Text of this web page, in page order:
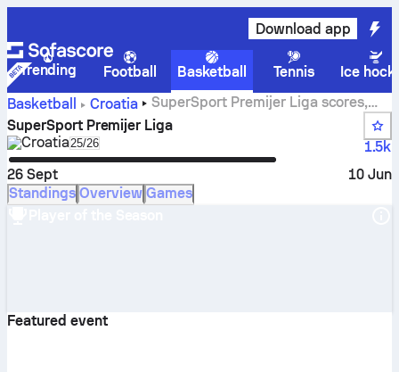
Download app
Trending Football Basketball Tennis
Ice
Basketball
Croatia
SuperSport Premijer Liga scores,
standings, schedule and stats
SuperSport Premijer Liga
CroatiaSelect season in unique tournament header
25/26
1.5k
26 Sept
10 Jun
Standings Overview Games
Featured event